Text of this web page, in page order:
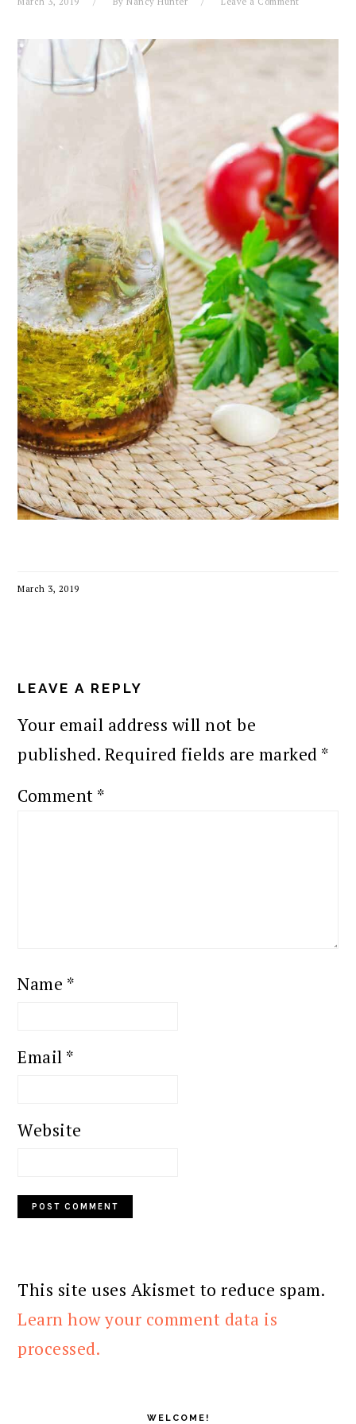
March 3, 2019
INTERACTIONS
LEAVE A REPLY
Your email address will not be
published. Required fields are marked *
Comment *
Name *
Email *
Website
This site uses Akismet to reduce spam.
Learn how your comment data is
processed.
WELCOME!